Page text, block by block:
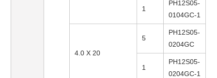
1
PH12S05-
0104GC-1
4.0 X 20
5
PH12S05-
0204GC
1
PH12S05-
0204GC-1